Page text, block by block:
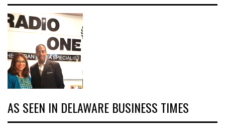
AS SEEN IN DELAWARE BUSINESS TIMES